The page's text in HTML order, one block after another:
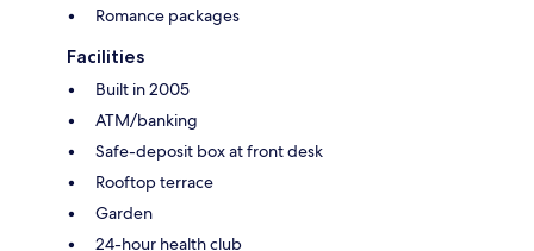
Romance packages
Facilities
Built in 2005
ATM/banking
Safe-deposit box at front desk
Rooftop terrace
Garden
24-hour health club